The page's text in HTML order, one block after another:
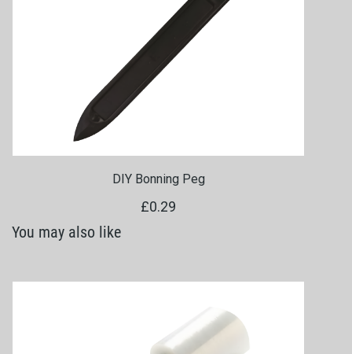
DIY Bonning Peg
£0.29
You may also like